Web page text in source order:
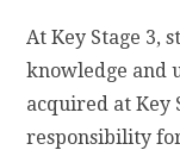
​At Key Stage 3,
knowledge and
acquired at Key
responsibility